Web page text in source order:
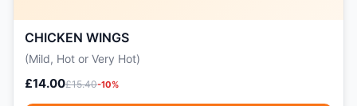
CHICKEN WINGS
(Mild, Hot or Very Hot)
£14.00£15.40-10%